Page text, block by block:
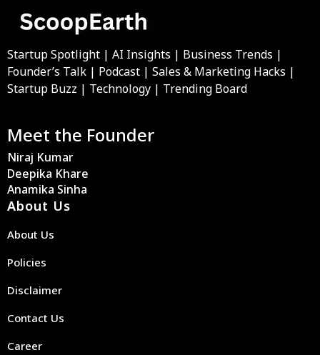
Startup Spotlight | AI Insights | Business Trends |
Founder’s Talk | Podcast | Sales & Marketing Hacks |
Startup Buzz | Technology | Trending Board
Meet the Founder
Niraj Kumar
Deepika Khare
Anamika Sinha
About Us
About Us
Policies
Disclaimer
Contact Us
Career